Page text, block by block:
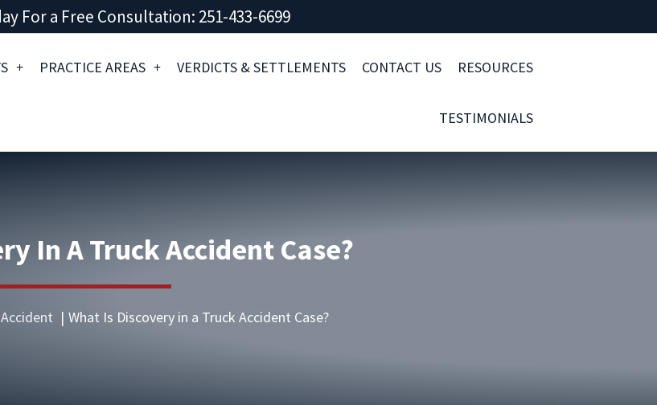
For a Free Consultation: 251-433-6699
PRACTICE AREAS VERDICTS & SETTLEMENTS CONTACT US RESOURCES
TESTIMONIALS
In A Truck Accident Case?
What Is Discovery in a Truck Accident Case?